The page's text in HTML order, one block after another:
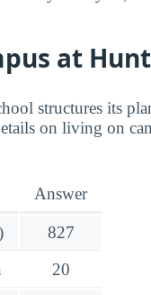
at
structures its
on living on
Answer
827
20